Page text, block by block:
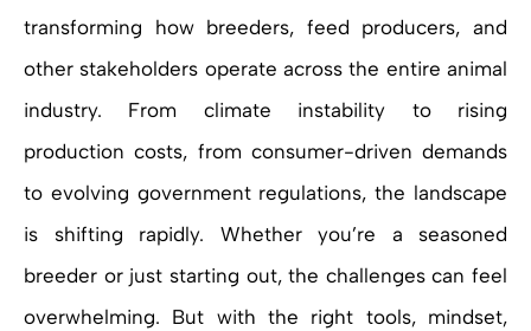
transforming how breeders, feed producers, and
other stakeholders operate across the entire animal
industry. From climate instability to rising
production costs, from consumer-driven demands
to evolving government regulations, the landscape
is shifting rapidly. Whether you’re a seasoned
breeder or just starting out, the challenges can feel
overwhelming. But with the right tools, mindset,